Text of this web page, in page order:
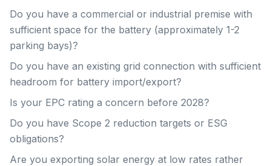
Do you have a commercial or industrial premise with
sufficient space for the battery (approximately 1-2
parking bays)?
Do you have an existing grid connection with sufficient
headroom for battery import/export?
Is your EPC rating a concern before 2028?
Do you have Scope 2 reduction targets or ESG
obligations?
Are you exporting solar energy at low rates rather